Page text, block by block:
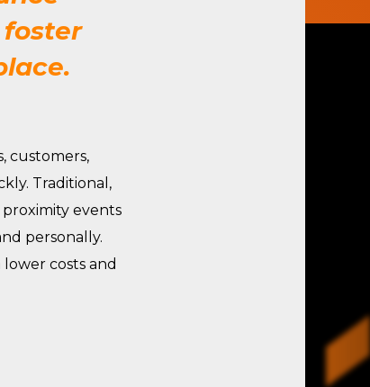
customers,
Traditional,
proximity events
personally.
costs and